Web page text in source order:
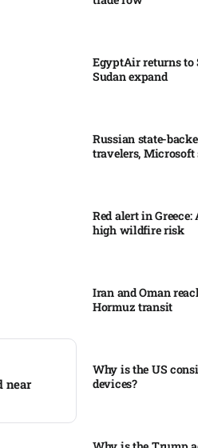
near
EgyptAir returns to
Sudan expand
Russian state-
travelers, Microsoft
Red alert in
high wildfire risk
Iran and Oman
Hormuz transit
Why is the US
devices?​